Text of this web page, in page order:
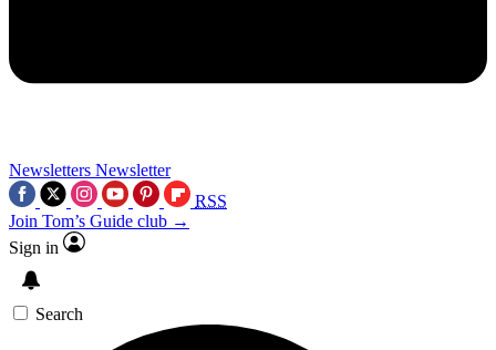
Newsletters Newsletter
RSS
Join Tom’s Guide club →
Sign in
Search